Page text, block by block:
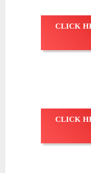
CLICK
CLICK